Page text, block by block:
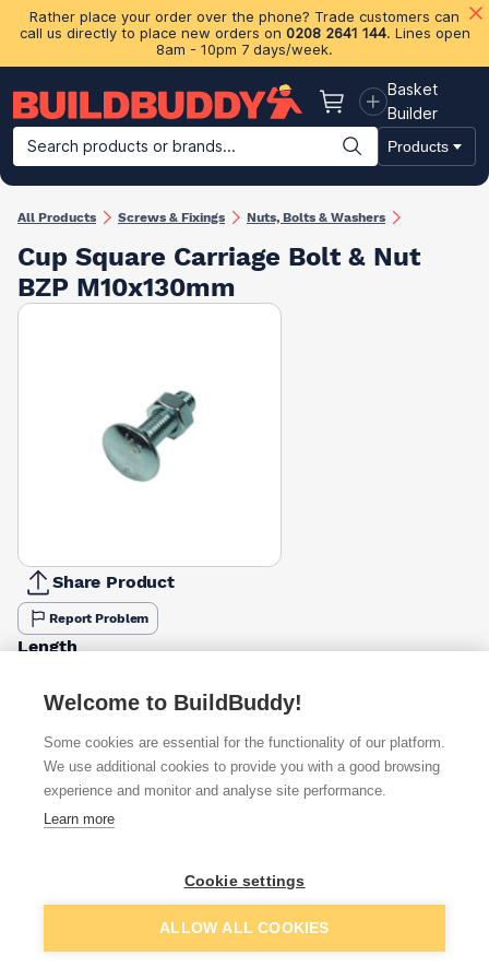
Rather place your order over the phone? Trade customers can
call us directly to place new orders on 0208 2641 144. Lines open
8am - 10pm 7 days/week.
Basket
Basket
Builder
Search products or brands...
Products
Building Materials Plasterboard & Drylining Insulation
All Products Screws & Fixings Nuts, Bolts & Washers
Cup Square Carriage Bolt & Nut
BZP M10x130mm
Share Product
Report Problem
Length
£0.36
£0.44
£0.48
£0.53
£0.61
Available from Show VAT
£0.79
£1.05 Add to basket
Welcome to BuildBuddy!
Some cookies are essential for the functionality of our platform.
We use additional cookies to provide you with a good browsing
experience and monitor and analyse site performance.
Learn more
Cookie settings
ALLOW ALL COOKIES